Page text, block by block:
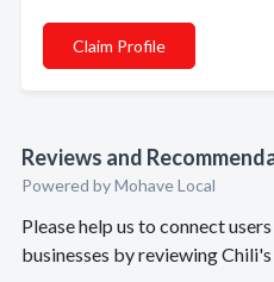
Claim Profile
Reviews and
Powered by Mohave Local
Please help us to connect
businesses by reviewing